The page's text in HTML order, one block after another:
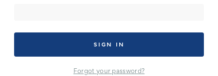
Forgot your password?